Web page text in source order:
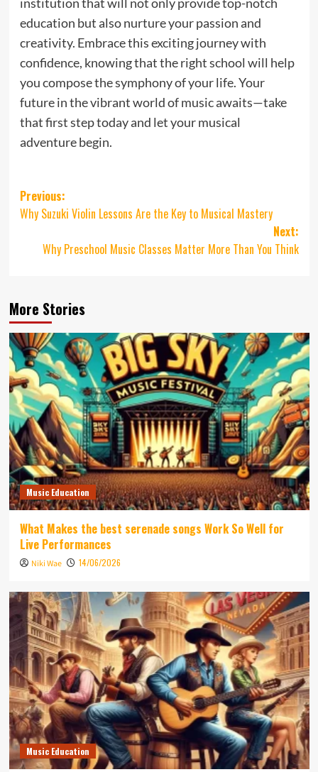
education but also nurture your passion and
creativity. Embrace this exciting journey with
confidence, knowing that the right school will help
you compose the symphony of your life. Your
future in the vibrant world of music awaits—take
that first step today and let your musical
adventure begin.
Post
navigation
Previous:
Why Suzuki Violin Lessons Are the Key to Musical Mastery
Next:
Why Preschool Music Classes Matter More Than You Think
More Stories
Music Education
What Makes the best serenade songs Work So Well for
Live Performances
Niki Wae 14/06/2026
Music Education